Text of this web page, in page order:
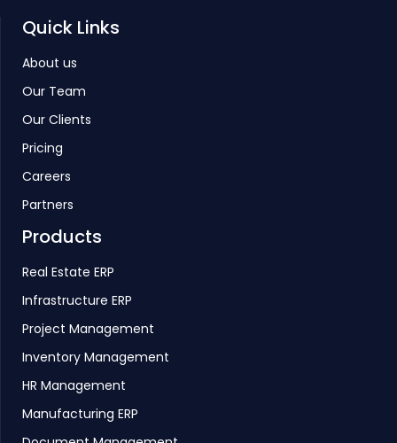
Quick Links
About us
Our Team
Our Clients
Pricing
Careers
Partners
Products
Real Estate ERP
Infrastructure ERP
Project Management
Inventory Management
HR Management
Manufacturing ERP